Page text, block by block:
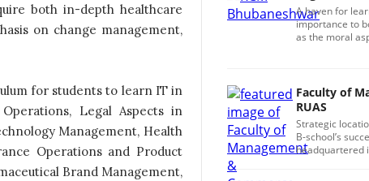
both in-depth healthcare
on change management,
for students to learn IT in
Legal Aspects in
Management, Health
Operations and Product
Brand Management,